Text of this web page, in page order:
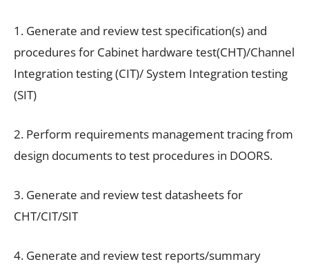
1. Generate and review test specification(s) and
procedures for Cabinet hardware test(CHT)/Channel
Integration testing (CIT)/ System Integration testing
(SIT)
2. Perform requirements management tracing from
design documents to test procedures in DOORS.
3. Generate and review test datasheets for
CHT/CIT/SIT
4. Generate and review test reports/summary